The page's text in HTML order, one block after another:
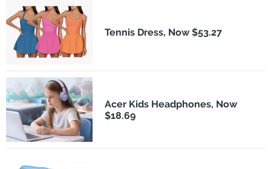
Tennis Dress, Now $53.27
Acer Kids Headphones, Now
$18.69